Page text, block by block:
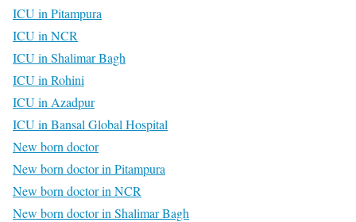
ICU in Pitampura
ICU in NCR
ICU in Shalimar Bagh
ICU in Rohini
ICU in Azadpur
ICU in Bansal Global Hospital
New born doctor
New born doctor in Pitampura
New born doctor in NCR
New born doctor in Shalimar Bagh